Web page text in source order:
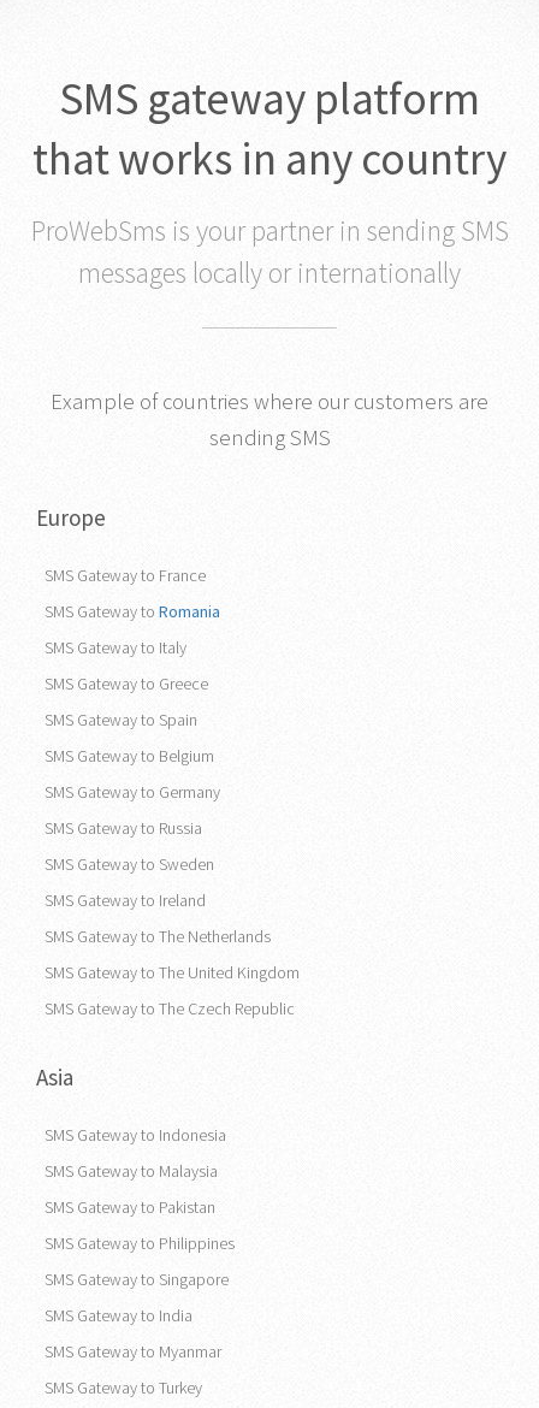
SMS gateway platform
that works in any country
ProWebSms is your partner in sending SMS
messages locally or internationally
Example of countries where our customers are
sending SMS
Europe
SMS Gateway to France
SMS Gateway to Romania
SMS Gateway to Italy
SMS Gateway to Greece
SMS Gateway to Spain
SMS Gateway to Belgium
SMS Gateway to Germany
SMS Gateway to Russia
SMS Gateway to Sweden
SMS Gateway to Ireland
SMS Gateway to The Netherlands
SMS Gateway to The United Kingdom
SMS Gateway to The Czech Republic
Asia
SMS Gateway to Indonesia
SMS Gateway to Malaysia
SMS Gateway to Pakistan
SMS Gateway to Philippines
SMS Gateway to Singapore
SMS Gateway to India
SMS Gateway to Myanmar
SMS Gateway to Turkey